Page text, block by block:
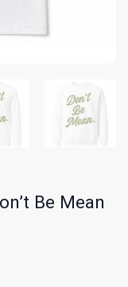
Be Mean